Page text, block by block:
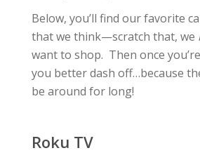
Below, you’ll find our favorite
that we think—scratch that, we
want to shop. Then once
you better dash off…because
be around for long!
Roku TV